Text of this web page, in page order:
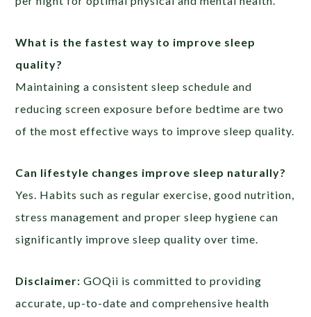
What is the fastest way to improve sleep
quality?
Maintaining a consistent sleep schedule and
reducing screen exposure before bedtime are two
of the most effective ways to improve sleep quality.
Can lifestyle changes improve sleep naturally?
Yes. Habits such as regular exercise, good nutrition,
stress management and proper sleep hygiene can
significantly improve sleep quality over time.
Disclaimer:GOQii is committed to providing
accurate, up-to-date and comprehensive health